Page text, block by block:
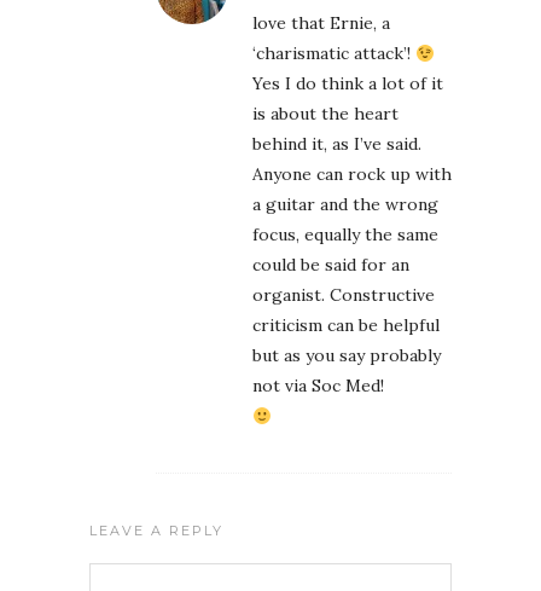
love that Ernie, a
‘charismatic attack’!
Yes I do think a lot of it
is about the heart
behind it, as I’ve said.
Anyone can rock up with
a guitar and the wrong
focus, equally the same
could be said for an
organist. Constructive
criticism can be helpful
but as you say probably
not via Soc Med!
LEAVE A REPLY